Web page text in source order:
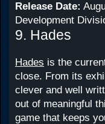
Release Date:
Development
9. Hades
Hades is the
close. From its
clever and well
out of meaningful
game that keeps